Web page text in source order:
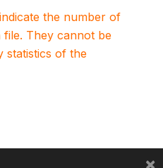
the number of
file. They cannot be
statistics of the
×